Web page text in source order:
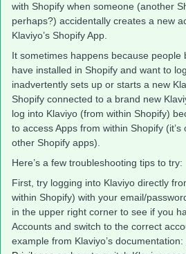
with Shopify when someone (another
perhaps?) accidentally creates a new
Klaviyo’s Shopify App.
It sometimes happens because people
have installed in Shopify and want to
inadvertently sets up or starts a new
Shopify connected to a brand new
log into Klaviyo (from within Shopify)
to access Apps from within Shopify
other Shopify apps).
Here’s a few troubleshooting tips to try:
First, try logging into Klaviyo directly
within Shopify) with your email/
in the upper right corner to see if you
Accounts and switch to the correct
example from Klaviyo’s documentation: